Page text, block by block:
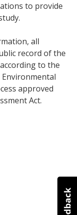
to provide
all
record of the
to the
approved
Act.